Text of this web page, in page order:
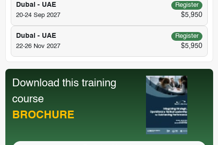
Dubai - UAE
Register
20-24 Sep 2027
$5,950
Dubai - UAE
Register
22-26 Nov 2027
$5,950
Download this training
course
BROCHURE